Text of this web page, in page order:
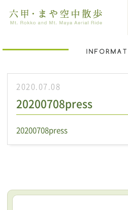
2020.07.08
20200708press
20200708press